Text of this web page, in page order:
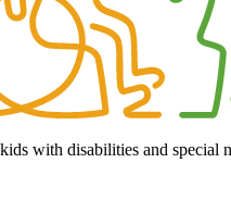
with disabilities and special